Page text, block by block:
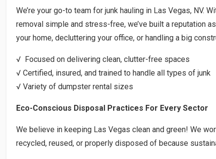
We’re your go-to team for junk hauling in Las Vegas, NV.
removal simple and stress-free, we’ve built a reputation
your home, decluttering your office, or handling a big
√ Focused on delivering clean, clutter-free spaces
√ Certified, insured, and trained to handle all types of junk
√ Variety of dumpster rental sizes
Eco-Conscious Disposal Practices For Every Sector
We believe in keeping Las Vegas clean and green! We
recycled, reused, or properly disposed of because